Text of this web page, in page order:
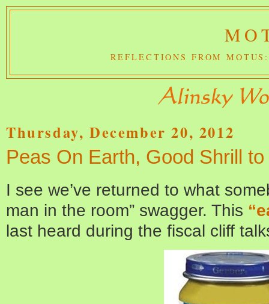
REFLECTIONS FROM
Thursday, December 20, 2012
Peas On Earth, Good Shrill
I see we’ve returned to what
man in the room” swagger. This
last heard during the fiscal cliff